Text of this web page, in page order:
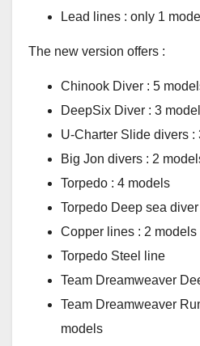
Lead lines : only 1 model
The new version offers :
Chinook Diver : 5
DeepSix Diver : 3
U-Charter Slide divers :
Big Jon divers : 2
Torpedo : 4 models
Torpedo Deep sea
Copper lines : 2 models
Torpedo Steel line
Team Dreamweaver
Team Dreamweaver
models